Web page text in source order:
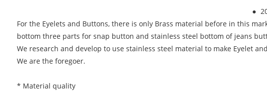
●
For the Eyelets and Buttons, there is only Brass material before in this
bottom three parts for snap button and stainless steel bottom of jeans
We research and develop to use stainless steel material to make Eyelet
We are the foregoer.
* Material quality